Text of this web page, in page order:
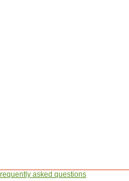
asked questions